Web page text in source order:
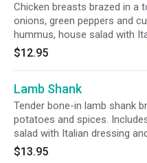
Chicken breasts brazed in a
onions, green peppers and
hummus, house salad with
$12.95
Lamb Shank
Tender bone-in lamb shank
potatoes and spices.
salad with Italian dressing
$13.95